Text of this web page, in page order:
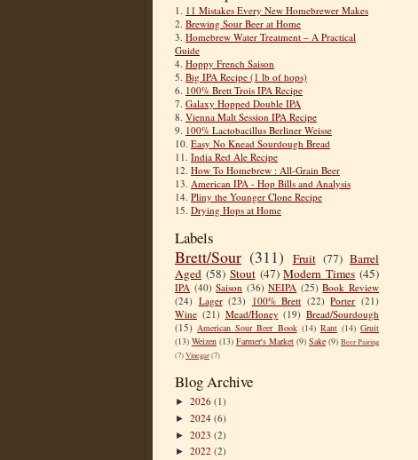
1. 11 Mistakes Every New Homebrewer Makes
2. Brewing Sour Beer at Home
3. Homebrew Water Treatment – A Practical
Guide
4. Hoppy French Saison
5. Big IPA Recipe (1 lb of hops)
6. 100% Brett Trois IPA Recipe
7. Galaxy Hopped Double IPA
8. Vienna Malt Session IPA Recipe
9. 100% Lactobacillus Berliner Weisse
10. Easy No Knead Sourdough Bread
11. India Red Ale Recipe
12. How To Homebrew : All-Grain Beer
13. American IPA - Hop Bills and Analysis
14. Pliny the Younger Clone Recipe
15. Drying Hops at Home
Labels
Brett/Sour (311) Fruit (77) Barrel
Aged (58) Stout (47) Modern Times (45)
IPA (40) Saison (36) NEIPA (25) Book Review
(24) Lager (23) 100% Brett (22) Porter (21)
Wine (21) Mead/Honey (19) Bread/Sourdough
(15) American Sour Beer Book (14) Rant (14) Gruit
(13) Weizen (13) Farmer's Market (9) Sake (9) Beer Pairing
(7)Vinegar(7)
Blog Archive
► 2026 (1)
► 2024 (6)
► 2023 (2)
► 2022 (2)